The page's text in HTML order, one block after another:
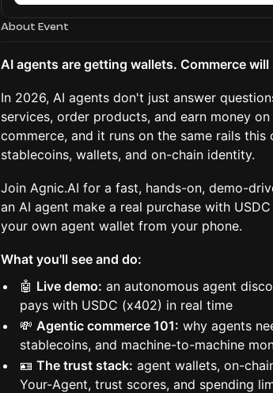
About Event
AI agents are getting wallets. Commerce will
In 2026, AI agents don't just answer
services, order products, and earn money
commerce, and it runs on the same rails this
stablecoins, wallets, and on-chain identity.
Join Agnic.AI for a fast, hands-on, demo-
an AI agent make a real purchase with
your own agent wallet from your phone.
What you'll see and do:
🤖 Live demo: an autonomous agent
pays with USDC (x402) in real time
💸 Agentic commerce 101: why agents
stablecoins, and machine-to-machine
🪪 The trust stack: agent wallets, on-
Your-Agent, trust scores, and spending